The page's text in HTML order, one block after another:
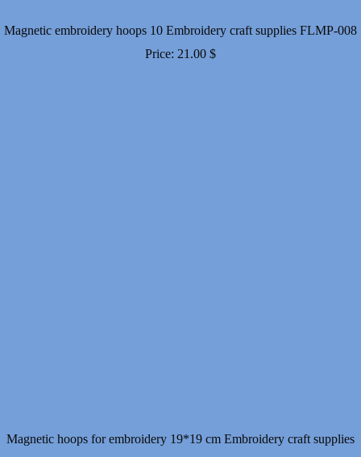
Magnetic embroidery hoops 10 Embroidery craft supplies FLMP-008
Price: 21.00 $
Magnetic hoops for embroidery 19*19 cm Embroidery craft supplies